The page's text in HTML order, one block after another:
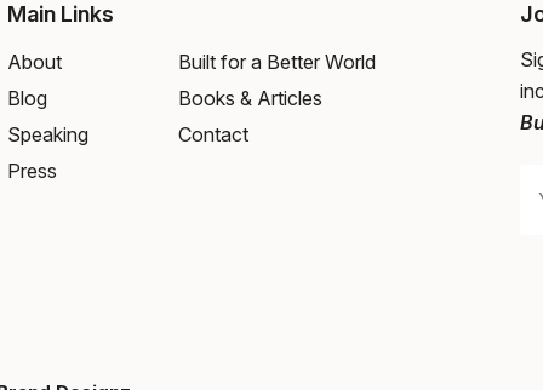
Main Links
About
Built for a Better World
Blog
Books & Articles
Speaking
Contact
Press